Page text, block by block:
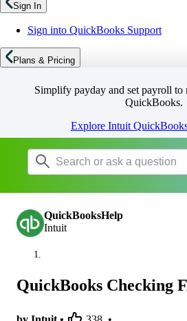
Sign In
Sign into QuickBooks Support
Plans & Pricing
Simplify payday and set payroll to
QuickBooks.
Explore Intuit
QuickBooksHelp
Intuit
QuickBooks Checking